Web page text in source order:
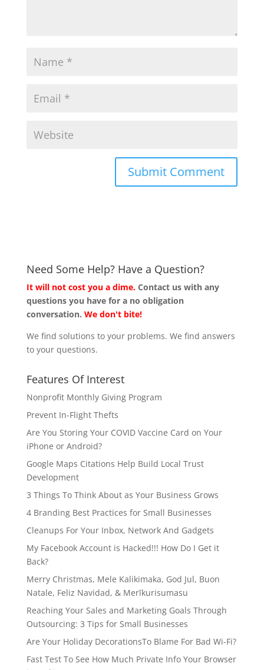
Need Some Help? Have a Question?
It will not cost you a dime. Contact us with any
questions you have for a no obligation
conversation. We don't bite!
We find solutions to your problems. We find answers
to your questions.
Features Of Interest
Nonprofit Monthly Giving Program
Prevent In-Flight Thefts
Are You Storing Your COVID Vaccine Card on Your
iPhone or Android?
Google Maps Citations Help Build Local Trust
Development
3 Things To Think About as Your Business Grows
4 Branding Best Practices for Small Businesses
Cleanups For Your Inbox, Network And Gadgets
My Facebook Account is Hacked!!! How Do I Get it
Back?
Merry Christmas, Mele Kalikimaka, God Jul, Buon
Natale, Feliz Navidad, & Merīkurisumasu
Reaching Your Sales and Marketing Goals Through
Outsourcing: 3 Tips for Small Businesses
Are Your Holiday DecorationsTo Blame For Bad Wi-Fi?
Fast Test To See How Much Private Info Your Browser